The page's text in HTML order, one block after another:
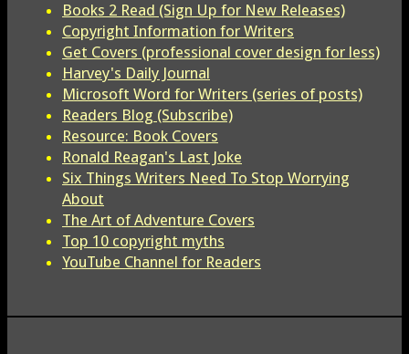
Books 2 Read (Sign Up for New Releases)
Copyright Information for Writers
Get Covers (professional cover design for less)
Harvey's Daily Journal
Microsoft Word for Writers (series of posts)
Readers Blog (Subscribe)
Resource: Book Covers
Ronald Reagan's Last Joke
Six Things Writers Need To Stop Worrying
About
The Art of Adventure Covers
Top 10 copyright myths
YouTube Channel for Readers